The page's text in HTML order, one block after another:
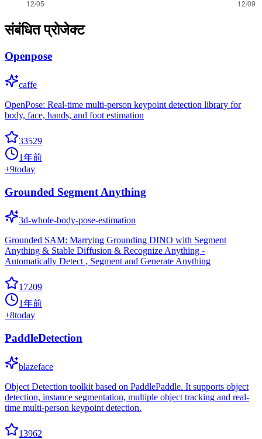
संबंधित प्रोजेक्ट
Openpose
caffe
OpenPose: Real-time multi-person keypoint detection library for
body, face, hands, and foot estimation
33529
1年前
+9today
Grounded Segment Anything
3d-whole-body-pose-estimation
Grounded SAM: Marrying Grounding DINO with Segment
Anything & Stable Diffusion & Recognize Anything -
Automatically Detect , Segment and Generate Anything
17209
1年前
+8today
PaddleDetection
blazeface
Object Detection toolkit based on PaddlePaddle. It supports object
detection, instance segmentation, multiple object tracking and real-
time multi-person keypoint detection.
13962